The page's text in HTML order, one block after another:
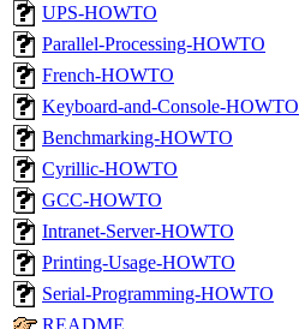
UPS-HOWTO
Parallel-Processing-HOWTO
French-HOWTO
Keyboard-and-Console-HOWTO
Benchmarking-HOWTO
Cyrillic-HOWTO
GCC-HOWTO
Intranet-Server-HOWTO
Printing-Usage-HOWTO
Serial-Programming-HOWTO
README